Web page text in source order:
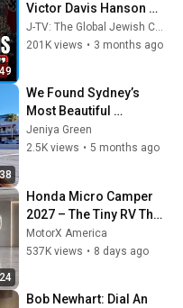
Victor Davis Hanson
Reveals What Happened
To Tucker Carlson,
J-TV: The Global Jewish Channel
201K views • 3 months ago
We Found Sydney’s
Most Beautiful
Neighbourhood…
(Elizabeth Bay) 😍✨
Jeniya Green
2.5K views • 5 months ago
Honda Micro Camper
2027 – The Tiny RV That
Defies Its Size!
MotorX America
537K views • 8 days ago
Bob Newhart: Dial An